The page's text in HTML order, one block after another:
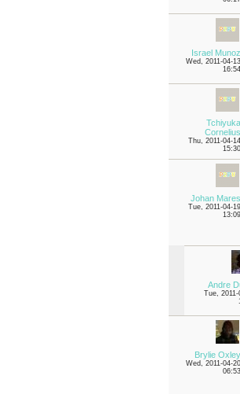
Israel
Wed, 2011-04-
Thu, 2011-04-
Johan
Tue, 2011-04-
Andre
Tue, 2011-
Brylie
Wed, 2011-04-